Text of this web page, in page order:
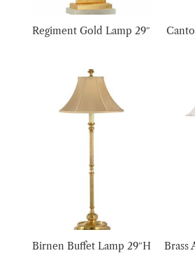
Regiment Gold Lamp 29″
Birnen Buffet Lamp 29″H Brass